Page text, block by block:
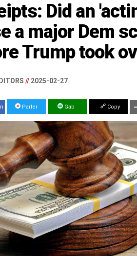
Did an
a major Dem
Trump took
// 2025-02-27
Parler Gab Copy